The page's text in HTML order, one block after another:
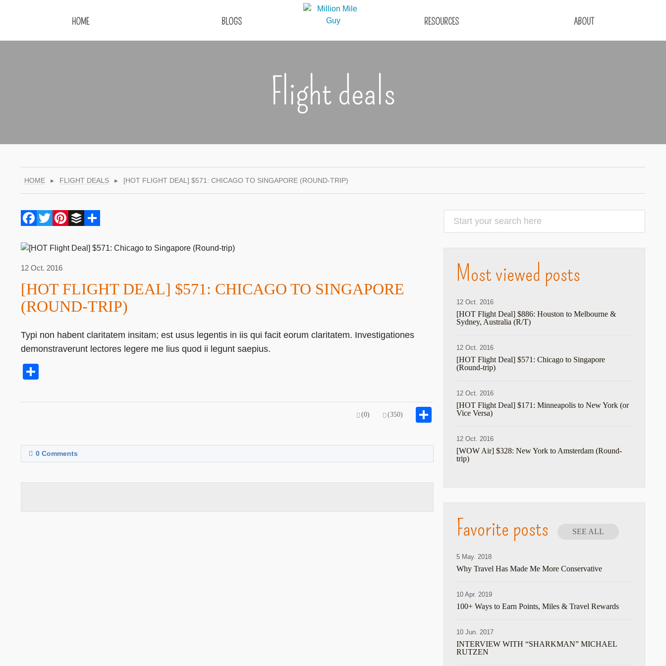
HOME BLOGS RESOURCES ABOUT
Flight deals
HOME ▸ FLIGHT DEALS ▸ [HOT FLIGHT DEAL] $571: CHICAGO TO SINGAPORE (ROUND-TRIP)
Facebook
Twitter
Pinterest
Buffer
12 Oct. 2016
[HOT FLIGHT DEAL] $571: CHICAGO TO SINGAPORE
(ROUND-TRIP)
Typi non habent claritatem insitam; est usus legentis in iis qui facit eorum claritatem. Investigationes
demonstraverunt lectores legere me lius quod ii legunt saepius.
(0) (350) Share
0 Comments
Most viewed posts
12 Oct. 2016
[HOT Flight Deal] $886: Houston to Melbourne &
Sydney, Australia (R/T)
12 Oct. 2016
[HOT Flight Deal] $571: Chicago to Singapore
(Round-trip)
12 Oct. 2016
[HOT Flight Deal] $171: Minneapolis to New York (or
Vice Versa)
12 Oct. 2016
[WOW Air] $328: New York to Amsterdam (Round-
trip)
Favorite posts SEE ALL
5 May. 2018
Why Travel Has Made Me More Conservative
10 Apr. 2019
100+ Ways to Earn Points, Miles & Travel Rewards
10 Jun. 2017
INTERVIEW WITH “SHARKMAN” MICHAEL
RUTZEN